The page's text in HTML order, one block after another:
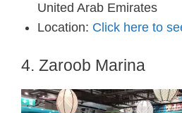
United Arab Emirates
Location: Click here to
4. Zaroob Marina